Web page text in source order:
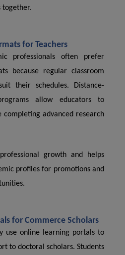
for Teachers
professionals often prefer
because regular classroom
their schedules. Distance-
allow educators to
advanced research
growth and helps
profiles for promotions and
for Commerce Scholars
use online learning portals to
to doctoral scholars. Students